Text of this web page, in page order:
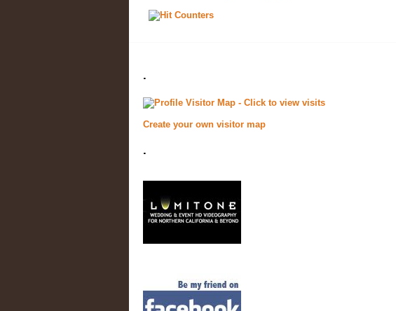
.
Create your own visitor map
.